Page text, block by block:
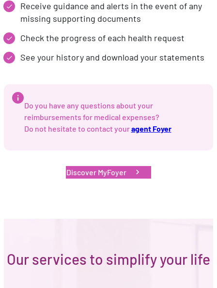
Receive guidance and alerts in the event of any
missing supporting documents
Check the progress of each health request
See your history and download your statements
Do you have any questions about your
reimbursements for medical expenses?
Do not hesitate to contact youragent Foyer
Discover MyFoyer
Our services to simplify your life